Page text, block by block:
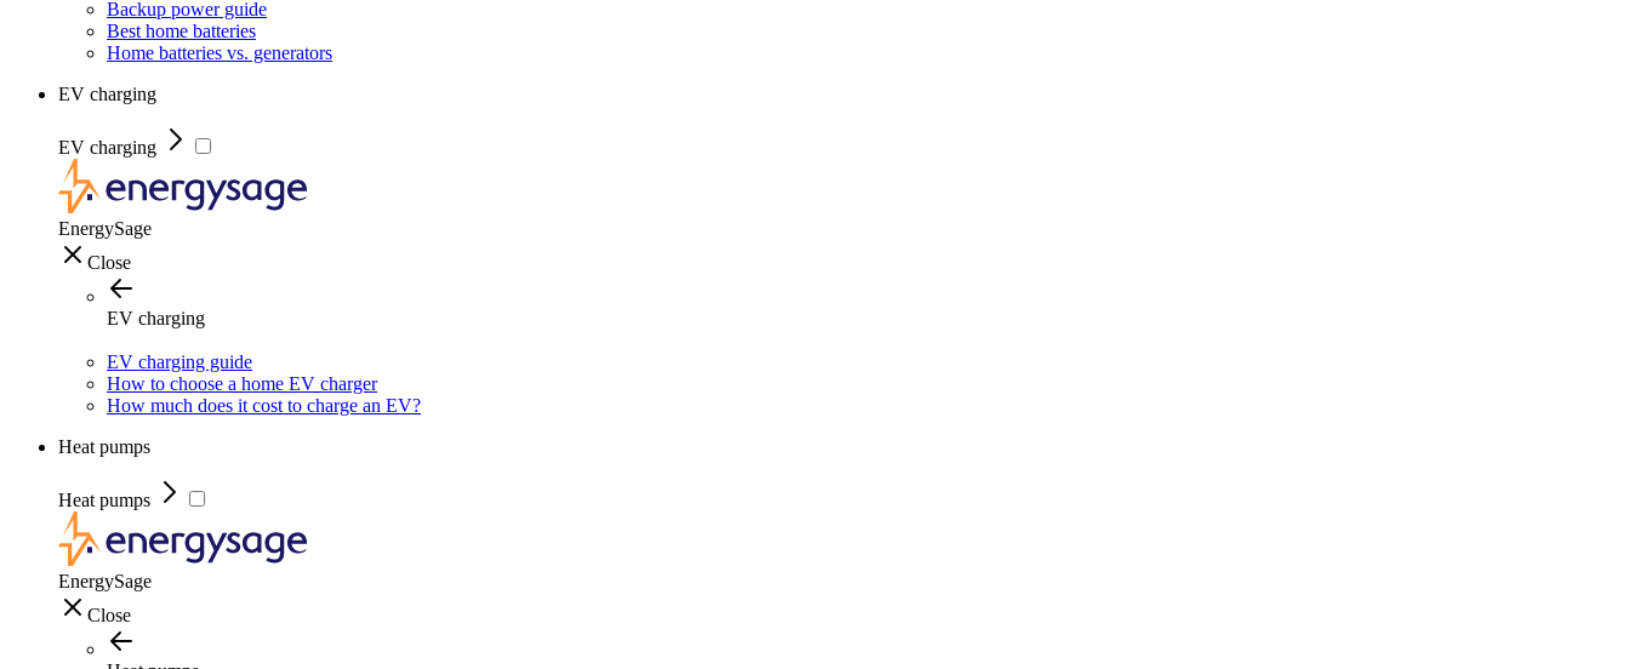
Backup power guide
Best home batteries
Home batteries vs. generators
EV charging
EV charging
EnergySage
Close
EV charging
EV charging guide
How to choose a home EV charger
How much does it cost to charge an EV?
Heat pumps
Heat pumps
EnergySage
Close